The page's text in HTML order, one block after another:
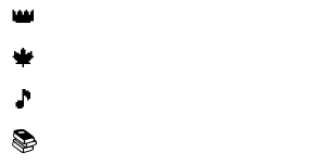
👑
🍁
🎵
📚